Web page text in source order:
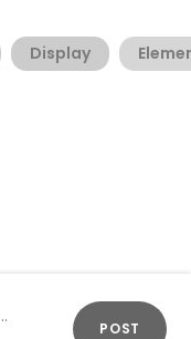
Display
POST